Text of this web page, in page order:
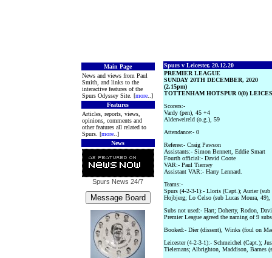
Main Page
News and views from Paul
Smith, and links to the
interactive features of the
Spurs Odyssey Site. [more..]
Features
Articles, reports, views,
opinions, comments and
other features all related to
Spurs. [more..]
News
Spurs News 24/7
Spurs v Leicester, 20.12.20
PREMIER LEAGUE
SUNDAY 20TH DECEMBER, 2020
(2.15pm)
TOTTENHAM HOTSPUR 0(0)
Scorers:-
Vardy (pen), 45 +4
Alderweireld (o.g.), 59
Attendance:- 0
Referee:- Craig Pawson
Assistants:- Simon Bennett, Eddie Smart
Fourth official:- David Coote
VAR:- Paul Tierney
Assistant VAR:- Harry Lennard.
Teams:-
Spurs (4-2-3-1):- Lloris (Capt.); Aurier
Hojbjerg; Lo Celso (sub Lucas Moura,
Subs not used:- Hart; Doherty, Rodon,
Premier League agreed the naming of 9
Booked:- Dier (dissent), Winks (foul on
Leicester (4-2-3-1):- Schmeichel (Capt.);
Tielemans; Albrighton, Maddison, Barnes